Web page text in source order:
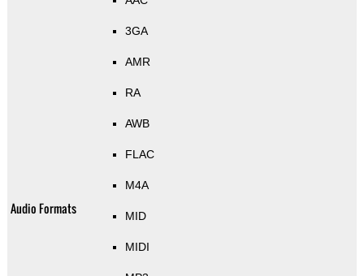
Audio Formats
3GA
AMR
RA
AWB
FLAC
M4A
MID
MIDI